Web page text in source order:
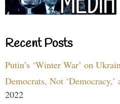
Recent Posts
Putin’s ‘Winter War’ on
Democrats, Not ‘Democracy,’
2022